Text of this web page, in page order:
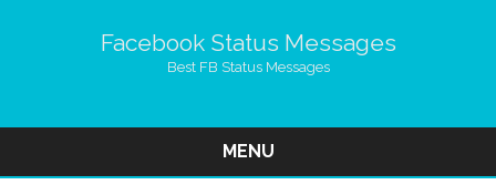
Facebook Status Messages
Best FB Status Messages
MENU